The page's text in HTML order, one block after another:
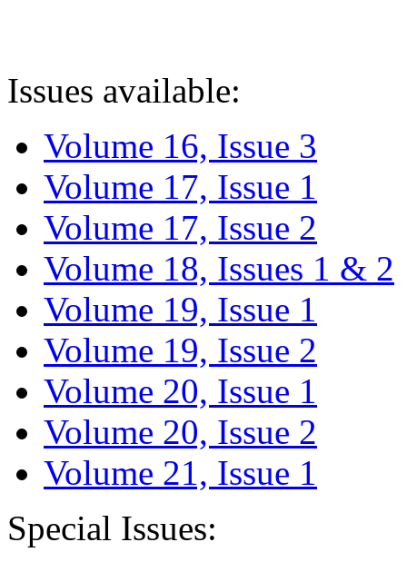
Issues available:
Volume 16, Issue 3
Volume 17, Issue 1
Volume 17, Issue 2
Volume 18, Issues 1 & 2
Volume 19, Issue 1
Volume 19, Issue 2
Volume 20, Issue 1
Volume 20, Issue 2
Volume 21, Issue 1
Special Issues: